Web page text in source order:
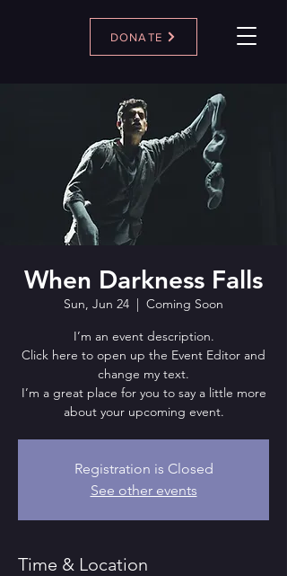
DONATE
When Darkness Falls
Sun, Jun 24
  |
Coming Soon
I’m an event description.
Click here to open up the Event Editor and
change my text.
I’m a great place for you to say a little more
about your upcoming event.
Registration is Closed
See other events
Time & Location